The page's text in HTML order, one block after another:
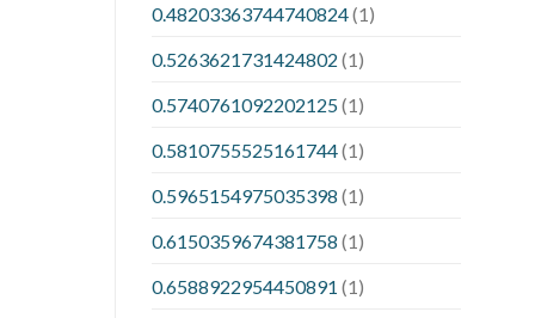
0.48203363744740824(1)
0.5263621731424802 (1)
0.5740761092202125(1)
0.5810755525161744(1)
0.5965154975035398 (1)
0.6150359674381758 (1)
0.6588922954450891 (1)